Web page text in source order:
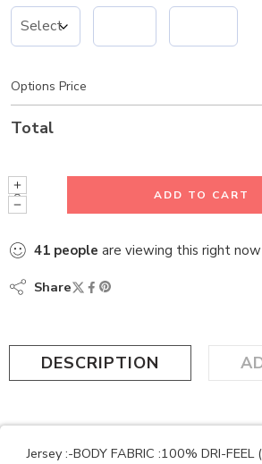
Options Price
Total
ADD TO CART
41 people are viewing this right now
Share
DESCRIPTION
Jersey :-BODY FABRIC :100% DRI-FEEL